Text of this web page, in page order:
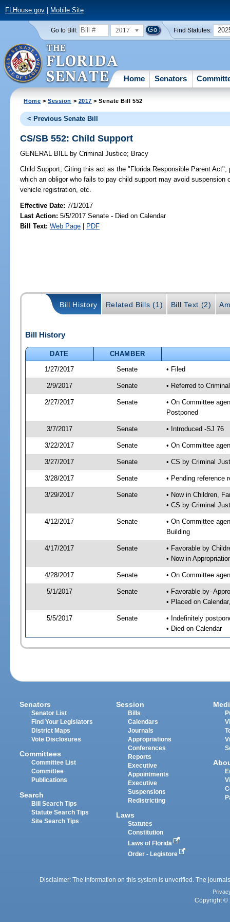
FLHouse.gov| Mobile Site
Go to Bill: 2017 Find Statutes:
Home Senators
Home >Session > 2017 > Senate Bill 552
< Previous Senate Bill
CS/SB 552: Child Support
GENERAL BILL by Criminal Justice; Bracy
Child Support; Citing this act as the "Florida Responsible Parent
which an obligor who fails to pay child support may avoid suspension
vehicle registration, etc.
Effective Date:7/1/2017
Last Action: 5/5/2017 Senate - Died on Calendar
Bill Text: Web Page | PDF
Bill History Related Bills (1) Bill Text (2)
Bill History
DATE
CHAMBER
1/27/2017
Senate • Filed
2/9/2017 Senate • Referred to
2/27/2017 Senate
• On Committee
Postponed
3/7/2017 Senate • Introduced -SJ 76
3/22/2017 Senate • On Committee
3/27/2017 Senate • CS by Criminal
3/28/2017 Senate • Pending reference
3/29/2017 Senate
• Now in Children,
• CS by Criminal
4/12/2017 Senate
• On Committee
Building
4/17/2017 Senate
• Favorable by
• Now in
4/28/2017 Senate • On Committee
5/1/2017 Senate
• Favorable by-
• Placed on
5/5/2017 Senate
• Indefinitely
• Died on Calendar
Senators
Senator List
Find Your Legislators
District Maps
Vote Disclosures
Committees
Committee List
Committee
Publications
Search
Bill Search Tips
Statute Search Tips
Site Search Tips
Session
Bills
Calendars
Journals
Appropriations
Conferences
Reports
Executive
Appointments
Executive
Suspensions
Redistricting
Laws
Statutes
Constitution
Laws of Florida
Order - Legistore
Disclaimer: The information on this system is unverified. The
Copyright ©